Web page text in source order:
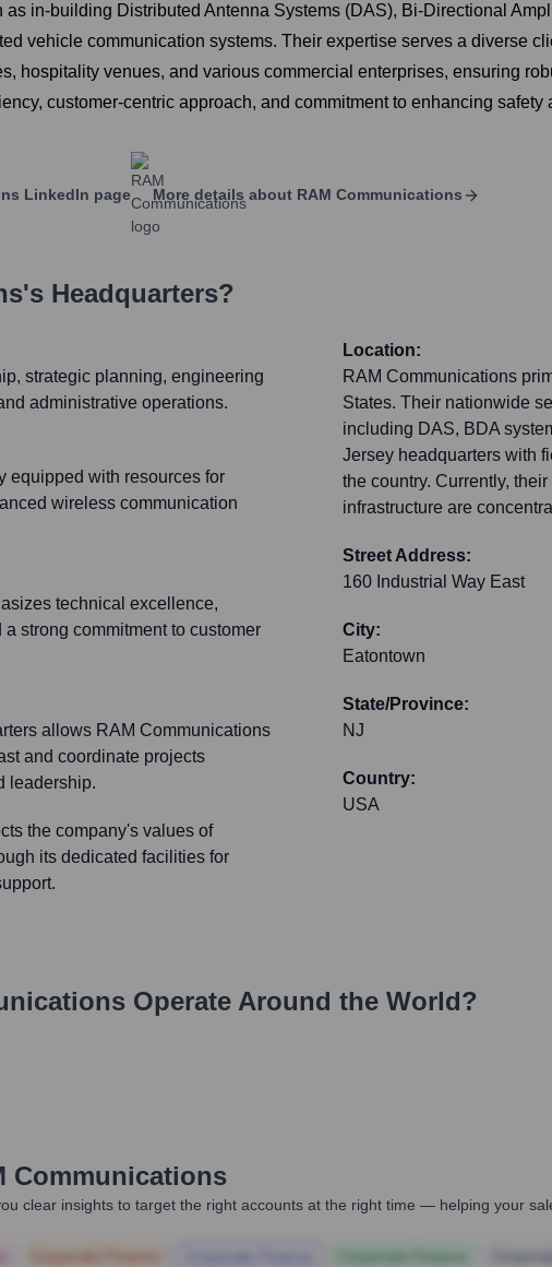
in-building Distributed Antenna Systems (DAS), Bi-Directional
vehicle communication systems. Their expertise serves a diverse
hospitality venues, and various commercial enterprises, ensuring
customer-centric approach, and commitment to enhancing
LinkedIn page More details about RAM Communications
's Headquarters?
strategic planning, engineering
administrative operations.
equipped with resources for
wireless communication
technical excellence,
strong commitment to customer
allows RAM Communications
and coordinate projects
leadership.
the company's values of
its dedicated facilities for
Location:
RAM Communications
States. Their nationwide
including DAS, BDA
Jersey headquarters with
the country. Currently,
infrastructure are
Street Address:
160 Industrial Way East
City:
Eatontown
State/Province:
NJ
Country:
USA
Operate Around the World?
Communications
clear insights to target the right accounts at the right time — helping your